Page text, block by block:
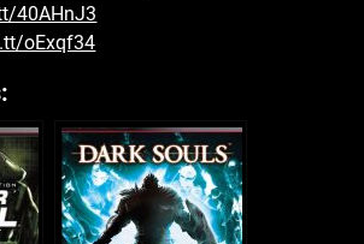
40AHnJ3
oExqf34